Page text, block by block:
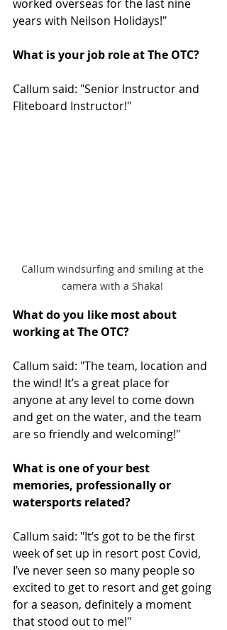
worked overseas for the last nine
years with Neilson Holidays!"
What is your job role at The OTC?
Callum said: "Senior Instructor and
Fliteboard Instructor!"
Callum windsurfing and smiling at the
camera with a Shaka!
What do you like most about
working at The OTC?
Callum said: "The team, location and
the wind! It’s a great place for
anyone at any level to come down
and get on the water, and the team
are so friendly and welcoming!"
What is one of your best
memories, professionally or
watersports related?
Callum said: "It’s got to be the first
week of set up in resort post Covid,
I’ve never seen so many people so
excited to get to resort and get going
for a season, definitely a moment
that stood out to me!"